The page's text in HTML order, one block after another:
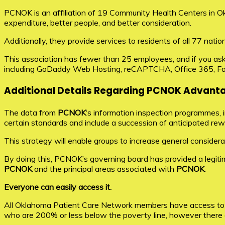
PCNOK is an affiliation of 19 Community Health Centers in
expenditure, better people, and better consideration.
Additionally, they provide services to residents of all 77
This association has fewer than 25 employees, and if you
including GoDaddy Web Hosting, reCAPTCHA, Office 365,
Additional Details Regarding PCNOK
The data from PCNOK‘s information inspection
certain standards and include a succession of anticipated
This strategy will enable groups to increase general
By doing this, PCNOK’s governing board has provided a
PCNOKand the principal areas associated with PCNOK.
Everyone can easily access it.
All Oklahoma Patient Care Network members have access
who are 200% or less below the poverty line, however